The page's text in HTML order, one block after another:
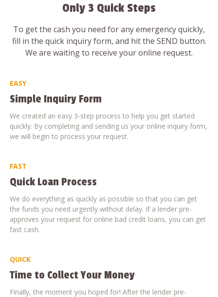
Only 3 Quick Steps
To get the cash you need for any emergency quickly,
fill in the quick inquiry form, and hit the SEND button.
We are waiting to receive your online request.
EASY
Simple Inquiry Form
We created an easy 3-step process to help you get started
quickly. By completing and sending us your online inquiry form,
we will begin to process your request.
FAST
Quick Loan Process
We do everything as quickly as possible so that you can get
the funds you need urgently without delay. If a lender pre-
approves your request for online bad credit loans, you can get
fast cash.
QUICK
Time to Collect Your Money
Finally, the moment you hoped for! After the lender pre-